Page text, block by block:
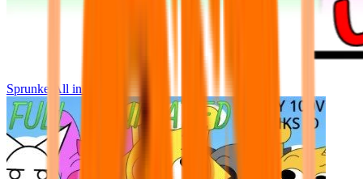
Sprunke All in One